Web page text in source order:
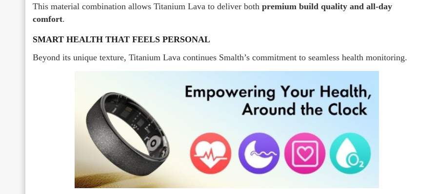
This material combination allows Titanium Lava to deliver both premium build quality and all-day
comfort.
SMART HEALTH THAT FEELS PERSONAL
Beyond its unique texture, Titanium Lava continues Smalth’s commitment to seamless health monitoring.